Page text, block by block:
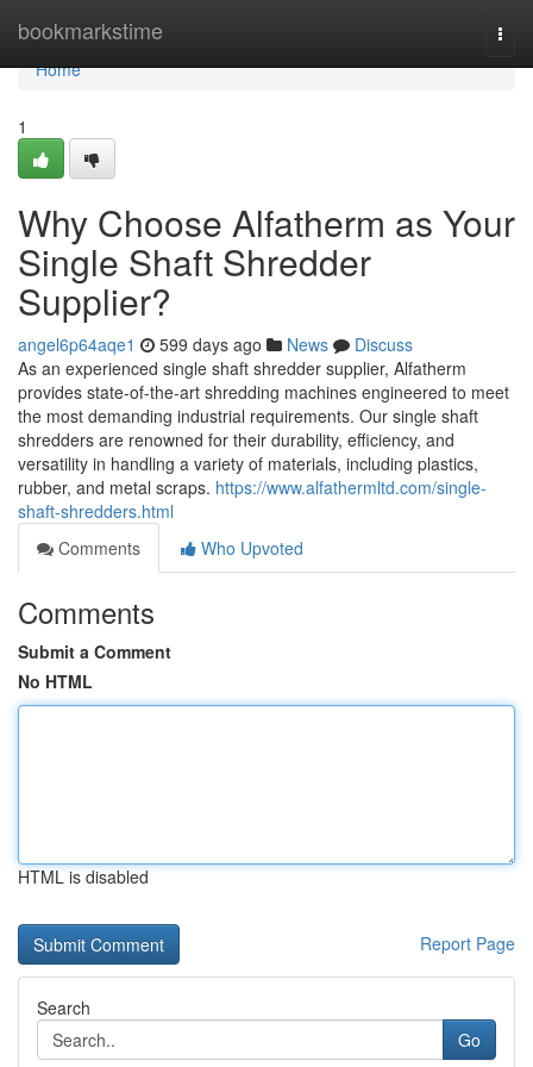
bookmarkstime
Home
Home
1
Why Choose Alfatherm as Your
Single Shaft Shredder
Supplier?
angel6p64aqe1 599 days ago News
Discuss
As an experienced single shaft shredder supplier, Alfatherm
provides state-of-the-art shredding machines engineered to meet
the most demanding industrial requirements. Our single shaft
shredders are renowned for their durability, efficiency, and
versatility in handling a variety of materials, including plastics,
rubber, and metal scraps. https://www.alfathermltd.com/single-
shaft-shredders.html
Comments
Who Upvoted
Comments
Submit a Comment
No HTML
HTML is disabled
Report Page
Search
Go